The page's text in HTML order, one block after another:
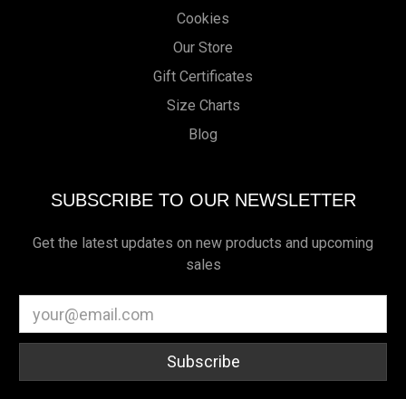
Cookies
Our Store
Gift Certificates
Size Charts
Blog
SUBSCRIBE TO OUR NEWSLETTER
Get the latest updates on new products and upcoming
sales
Address